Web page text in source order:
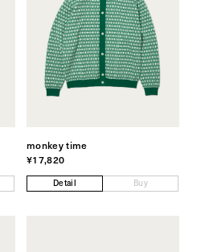
monkey time
¥17,820
Detail Buy